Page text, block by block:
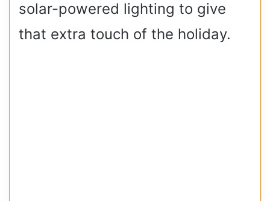
solar-powered lighting to give
that extra touch of the holiday.